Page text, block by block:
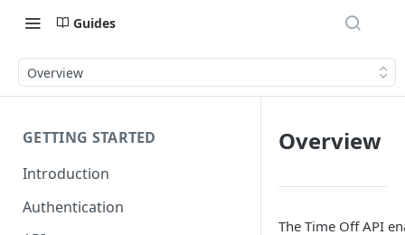
Guides
Overview
GETTING STARTED
Introduction
Authentication
Overview
The Time Off API